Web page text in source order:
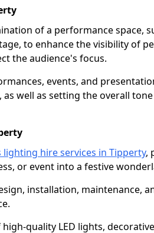
of a performance space,
to enhance the visibility of
the audience's focus.
events, and
well as setting the overall
lighting hire services in Tipperty,
or event into a festive
installation, maintenance,
quality LED lights,